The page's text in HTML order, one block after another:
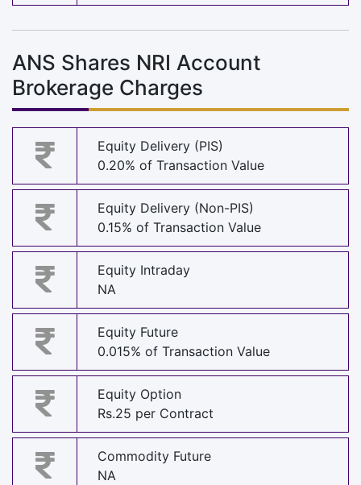
ANS Shares NRI Account
Brokerage Charges
Equity Delivery (PIS)
0.20% of Transaction Value
Equity Delivery (Non-PIS)
0.15% of Transaction Value
Equity Intraday
NA
Equity Future
0.015% of Transaction Value
Equity Option
Rs.25 per Contract
Commodity Future
NA